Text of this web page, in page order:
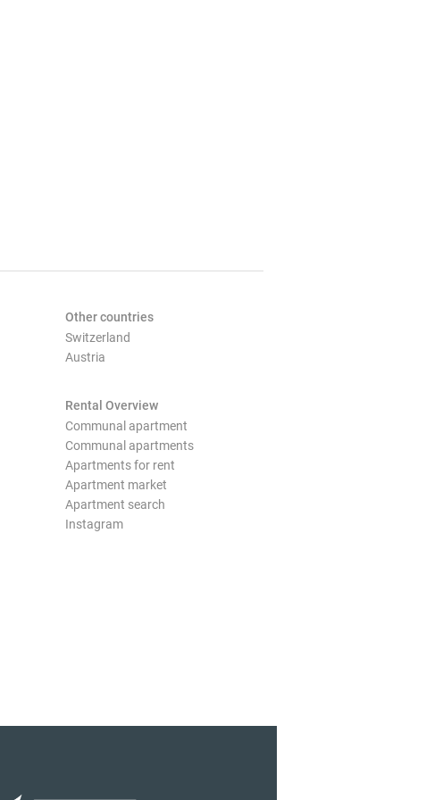
Other countries
Switzerland
Austria
Rental Overview
Communal apartment
Communal apartments
Apartments for rent
Apartment market
Apartment search
Instagram